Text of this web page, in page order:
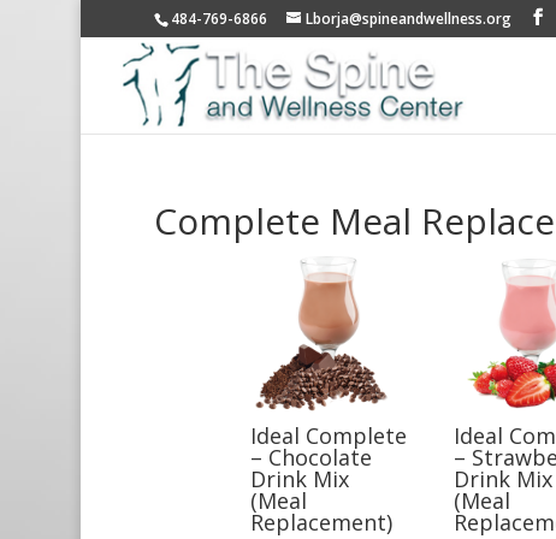
484-769-6866 Lborja@spineandwellness.org
Complete Meal
Ideal Complete
– Chocolate
Drink Mix
(Meal
Replacement)
Ideal
–
Drink Mix
(Meal